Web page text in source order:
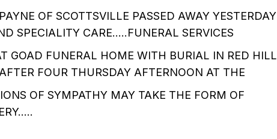
OF SCOTTSVILLE PASSED AWAY YESTERDAY
SPECIALITY CARE…..FUNERAL SERVICES
GOAD FUNERAL HOME WITH BURIAL IN RED HILL
FOUR THURSDAY AFTERNOON AT THE
OF SYMPATHY MAY TAKE THE FORM OF